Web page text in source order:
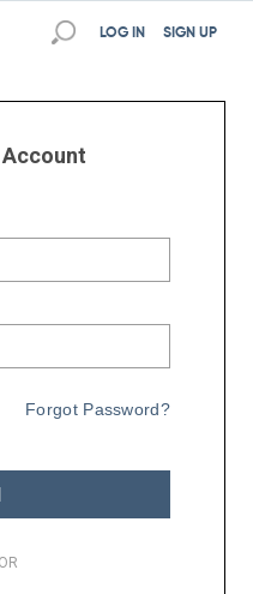
SIGN UP
LOG IN
Account
Forgot Password?
OR